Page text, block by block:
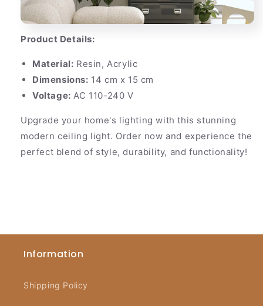
Product Details:
Material: Resin, Acrylic
Dimensions: 14 cm x 15 cm
Voltage: AC 110-240 V
Upgrade your home's lighting with this stunning
modern ceiling light. Order now and experience the
perfect blend of style, durability, and functionality!
Information
Shipping Policy